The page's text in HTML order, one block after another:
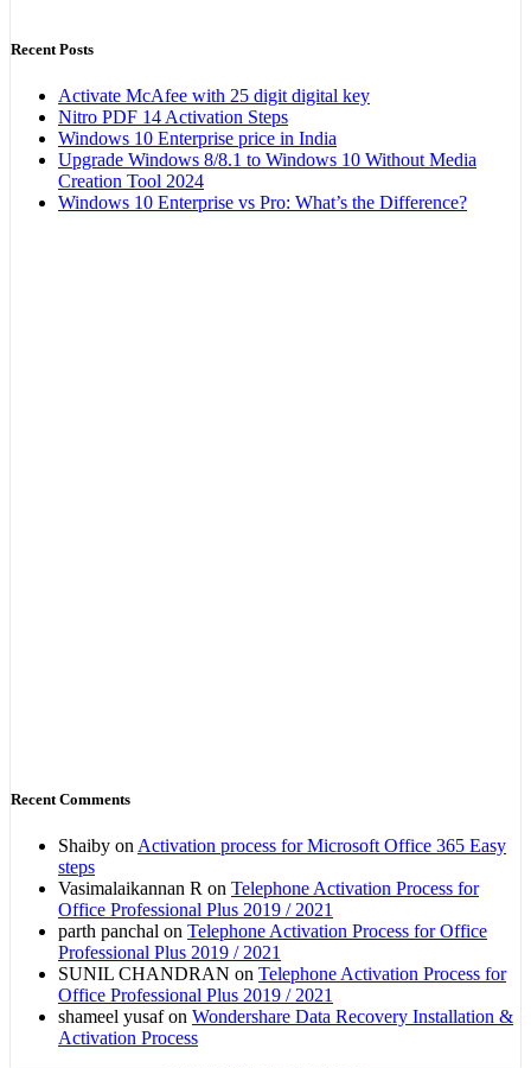
Recent Posts
Activate McAfee with 25 digit digital key
Nitro PDF 14 Activation Steps
Windows 10 Enterprise price in India
Upgrade Windows 8/8.1 to Windows 10 Without Media
Creation Tool 2024
Windows 10 Enterprise vs Pro: What’s the Difference?
Recent Comments
Shaiby onActivation process for Microsoft Office 365 Easy
steps
Vasimalaikannan R on Telephone Activation Process for
Office Professional Plus 2019 / 2021
parth panchal on Telephone Activation Process for Office
Professional Plus 2019 / 2021
SUNIL CHANDRAN on Telephone Activation Process for
Office Professional Plus 2019 / 2021
shameel yusafon Wondershare Data Recovery Installation &
Activation Process